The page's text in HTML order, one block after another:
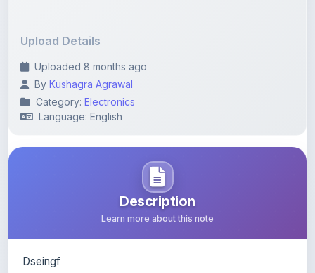
Uploaded 8 months ago
Category:Electronics
Language: English
Description
Learn more about this note